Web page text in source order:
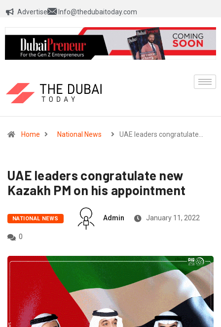
Advertise Info@thedubaitoday.com
Home National News UAE leaders congratulate…
UAE leaders congratulate new
Kazakh PM on his appointment
NATIONAL NEWS Admin January 11, 2022
0